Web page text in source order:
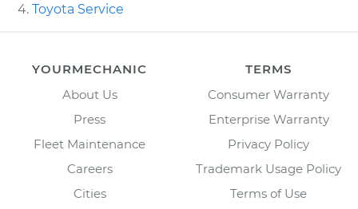
Toyota Service
YOURMECHANIC
About Us
Press
Fleet Maintenance
Careers
Cities
TERMS
Consumer Warranty
Enterprise Warranty
Privacy Policy
Trademark Usage Policy
Terms of Use